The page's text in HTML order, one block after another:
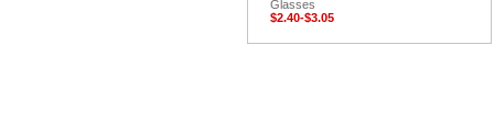
Glasses
$2.40-$3.05